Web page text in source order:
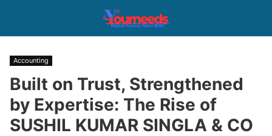
Accounting
Built on Trust, Strengthened
by Expertise: The Rise of
SUSHIL KUMAR SINGLA & CO